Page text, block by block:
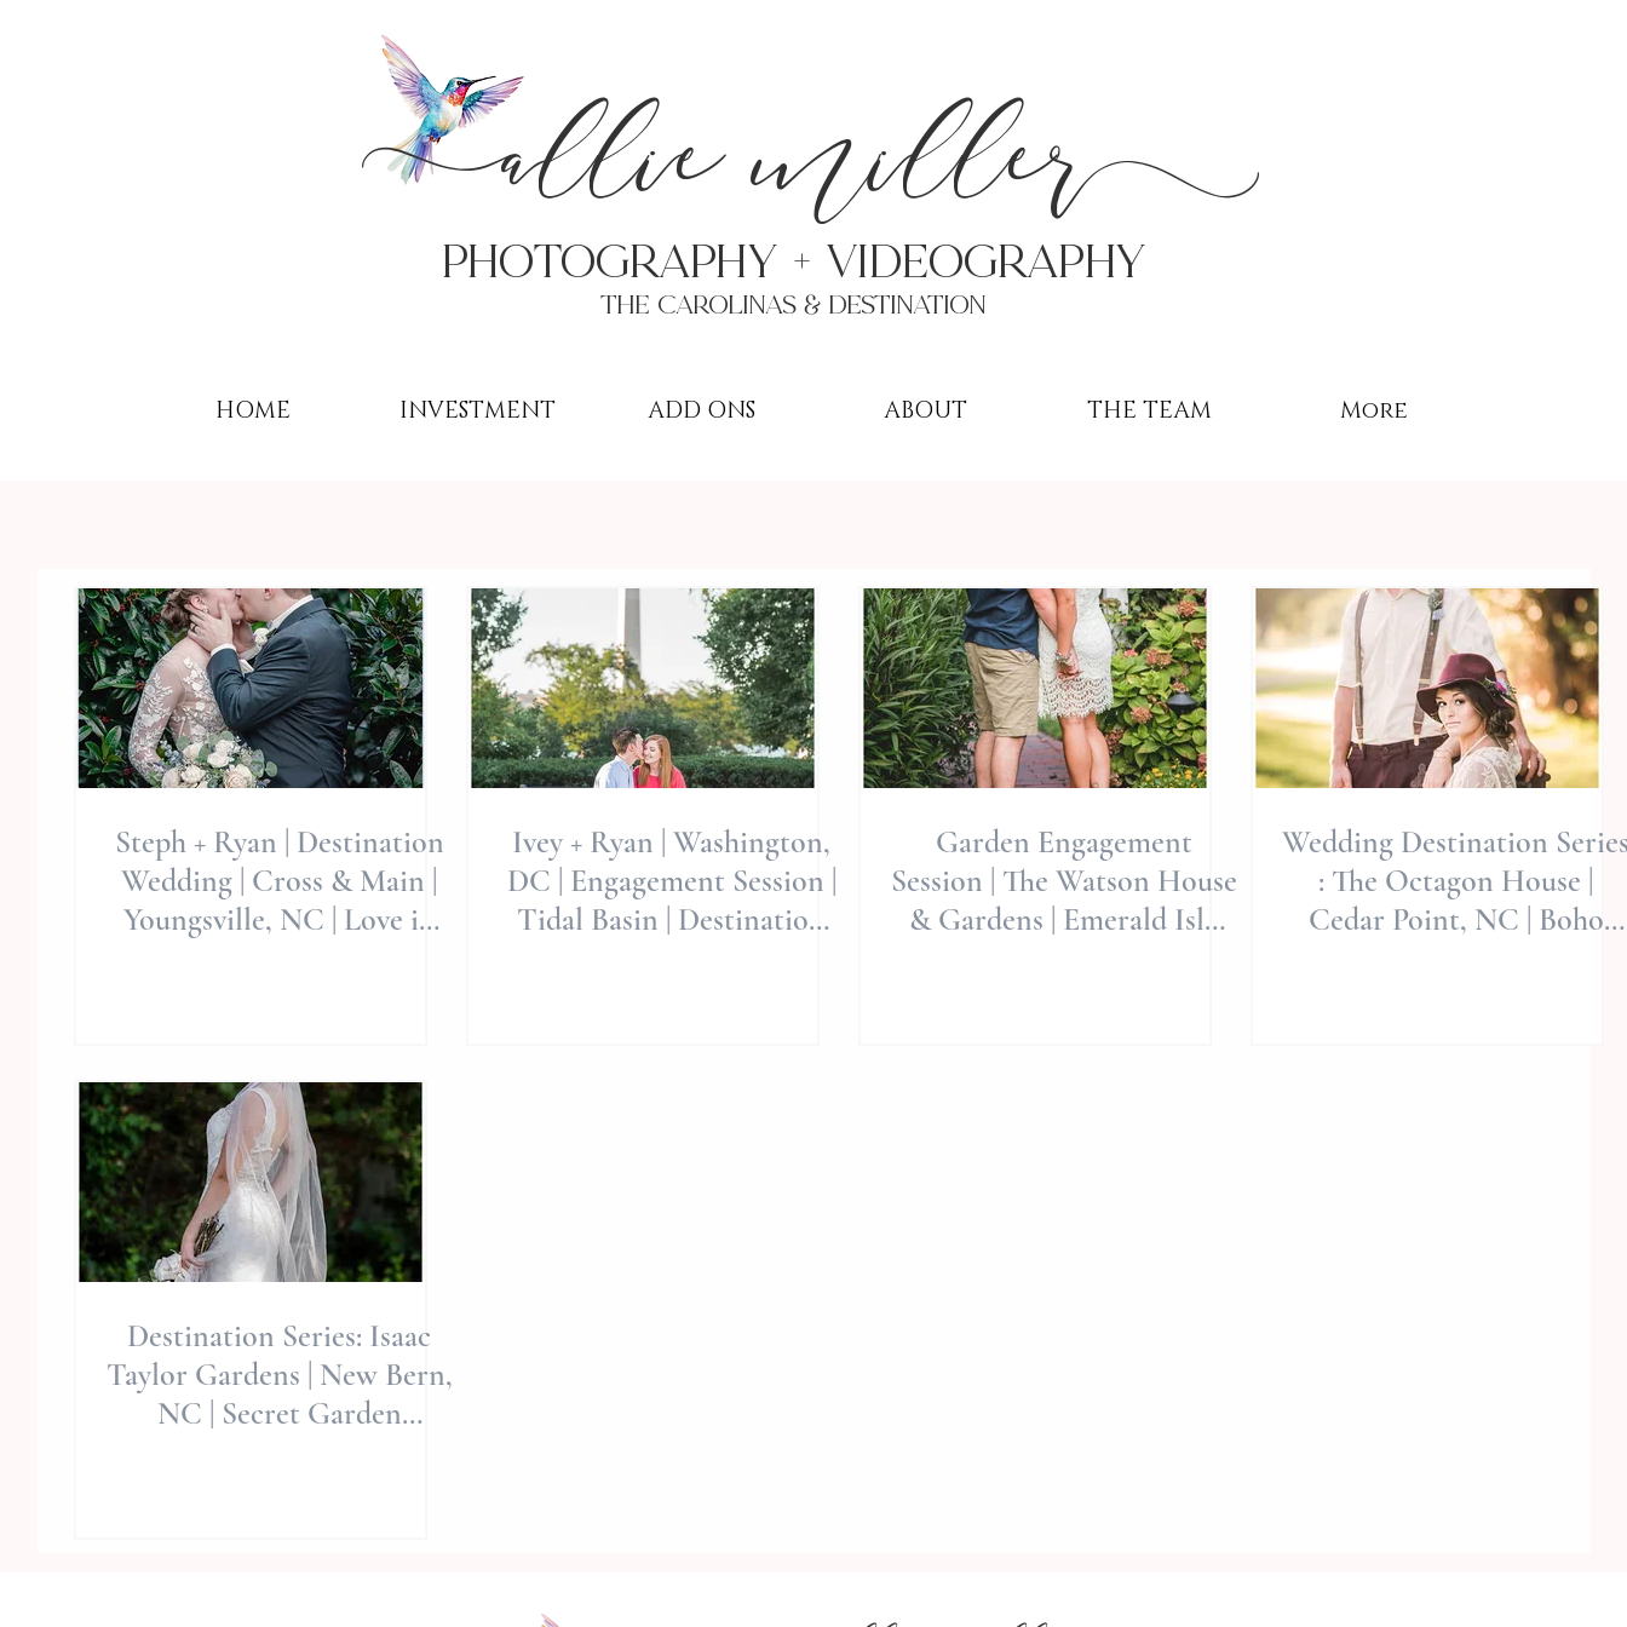
allie miller
PHoTOGRAPHY + VIDEOgraphy
THE Carolinas & destination
HOME INVESTMENT ADD ONS ABOUT THE TEAM More
Steph + Ryan | Destination
Wedding | Cross & Main |
Youngsville, NC | Love in
Ivey + Ryan | Washington,
DC | Engagement Session |
Tidal Basin | Destination
Garden Engagement
Session | The Watson House
& Gardens | Emerald Isle
Wedding Destination
: The Octagon House |
Cedar Point, NC | Boho
Destination Series: Isaac
Taylor Gardens | New Bern,
NC | Secret Garden